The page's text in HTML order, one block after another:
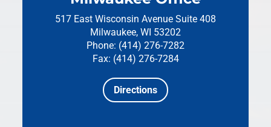
517 East Wisconsin Avenue Suite 408
Milwaukee, WI 53202
Phone: (414) 276-7282
Fax: (414) 276-7284
Directions